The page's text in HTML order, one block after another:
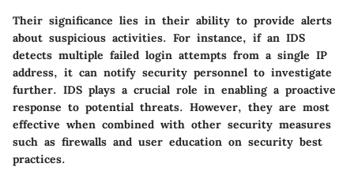
Their significance lies in their ability to provide alerts
about suspicious activities. For instance, if an IDS
detects multiple failed login attempts from a single IP
address, it can notify security personnel to investigate
further. IDS plays a crucial role in enabling a proactive
response to potential threats. However, they are most
effective when combined with other security measures
such as firewalls and user education on security best
practices.